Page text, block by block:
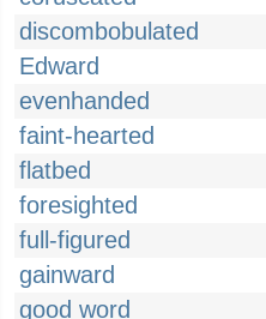
discombobulated
Edward
evenhanded
faint-hearted
flatbed
foresighted
full-figured
gainward
good word